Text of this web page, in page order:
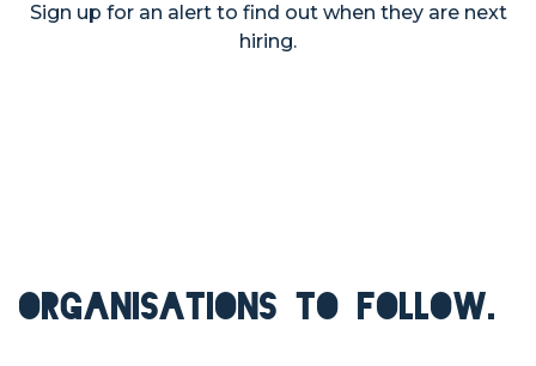
Sign up for an alert to find out when they are next
hiring.
ORGANISATIONS TO FOLLOW.